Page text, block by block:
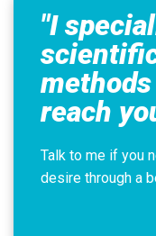
"I
reach
Talk to me if you
desire through a